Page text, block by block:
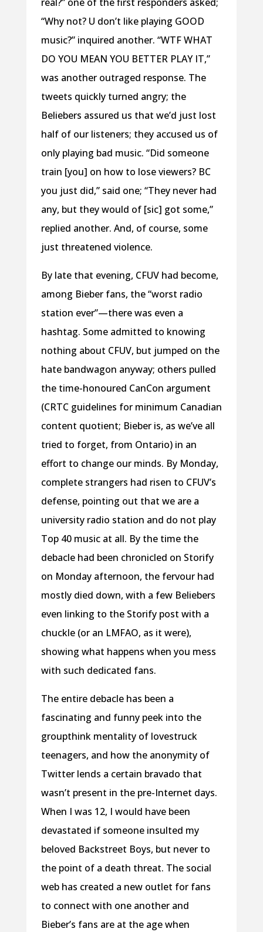
“Why not? U don’t like playing GOOD
music?” inquired another. “WTF WHAT
DO YOU MEAN YOU BETTER PLAY IT,”
was another outraged response. The
tweets quickly turned angry; the
Beliebers assured us that we’d just lost
half of our listeners; they accused us of
only playing bad music. “Did someone
train [you] on how to lose viewers? BC
you just did,” said one; “They never had
any, but they would of [sic] got some,”
replied another. And, of course, some
just threatened violence.
By late that evening, CFUV had become,
among Bieber fans, the “worst radio
station ever”—there was even a
hashtag. Some admitted to knowing
nothing about CFUV, but jumped on the
hate bandwagon anyway; others pulled
the time-honoured CanCon argument
(CRTC guidelines for minimum Canadian
content quotient; Bieber is, as we’ve all
tried to forget, from Ontario) in an
effort to change our minds. By Monday,
complete strangers had risen to CFUV’s
defense, pointing out that we are a
university radio station and do not play
Top 40 music at all. By the time the
debacle had been chronicled on Storify
on Monday afternoon, the fervour had
mostly died down, with a few Beliebers
even linking to the Storify post with a
chuckle (or an LMFAO, as it were),
showing what happens when you mess
with such dedicated fans.
The entire debacle has been a
fascinating and funny peek into the
groupthink mentality of lovestruck
teenagers, and how the anonymity of
Twitter lends a certain bravado that
wasn’t present in the pre-Internet days.
When I was 12, I would have been
devastated if someone insulted my
beloved Backstreet Boys, but never to
the point of a death threat. The social
web has created a new outlet for fans
to connect with one another and
Bieber’s fans are at the age when